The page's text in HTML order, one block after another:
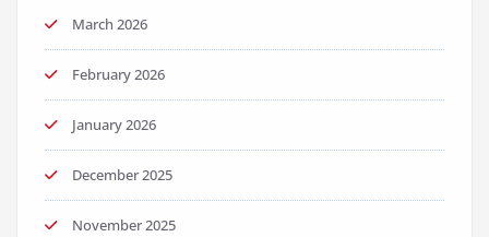
March 2026
February 2026
January 2026
December 2025
November 2025